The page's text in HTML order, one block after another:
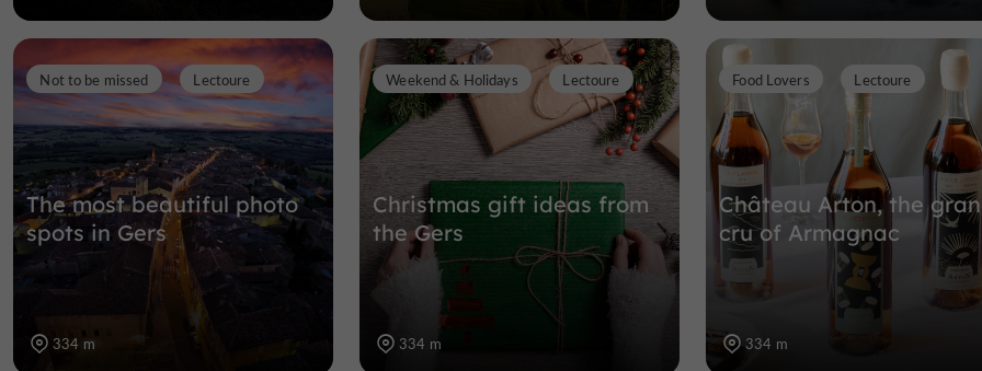
The most beautiful photo
spots in Gers
Not to be missed Lectoure
334 m
Christmas gift ideas from
the Gers
Weekend & Holidays Lectoure
334 m
Château Arton, the
cru of Armagnac
Food Lovers Lectoure
334 m